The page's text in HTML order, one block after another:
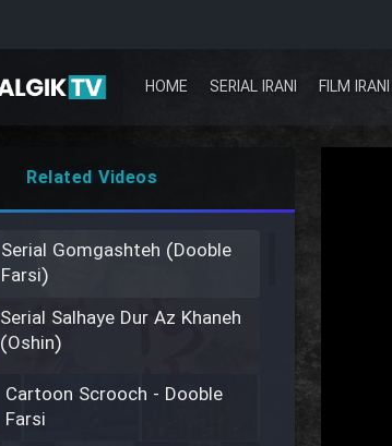
HOME SERIAL IRANI FILM IRANI
Related Videos
Serial Gomgashteh (Dooble
Farsi)
Serial Salhaye Dur Az Khaneh
(Oshin)
Cartoon Scrooch - Dooble
Farsi